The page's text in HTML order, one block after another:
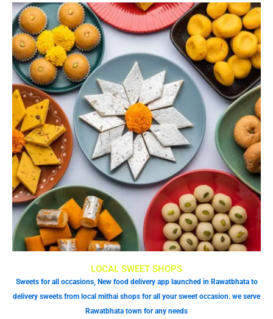
LOCAL SWEET SHOPS
Sweets for all occasions, New food delivery app launched in Rawatbhata to
delivery sweets from local mithai shops for all your sweet occasion. we serve
Rawatbhata town for any needs